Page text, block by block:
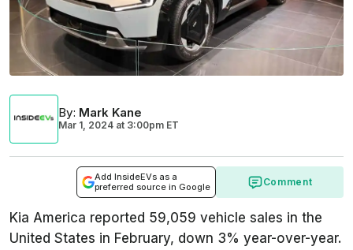
By: Mark Kane
Mar 1, 2024 at 3:00pm ET
Add InsideEVs as a
preferred source in Google
Comment
Kia America reported 59,059 vehicle sales in the
United States in February, down 3% year-over-year.